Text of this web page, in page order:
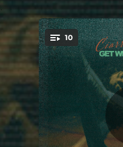
You're all
10
.